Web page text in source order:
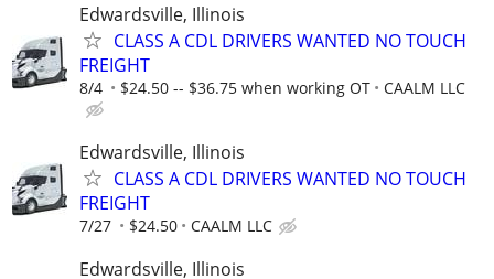
Edwardsville, Illinois
CLASS A CDL DRIVERS WANTED NO TOUCH
FREIGHT
8/4 $24.50 -- $36.75 when working OT CAALM LLC
Edwardsville, Illinois
CLASS A CDL DRIVERS WANTED NO TOUCH
FREIGHT
7/27 $24.50 CAALM LLC
Edwardsville, Illinois